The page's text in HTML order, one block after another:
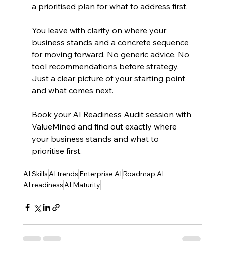
a prioritised plan for what to address first.
You leave with clarity on where your
business stands and a concrete sequence
for moving forward. No generic advice. No
tool recommendations before strategy.
Just a clear picture of your starting point
and what comes next.
Book your AI Readiness Audit session with
ValueMined and find out exactly where
your business stands and what to
prioritise first.
AI SkillsAI trends Enterprise AI Roadmap AI
AI readinessAI Maturity